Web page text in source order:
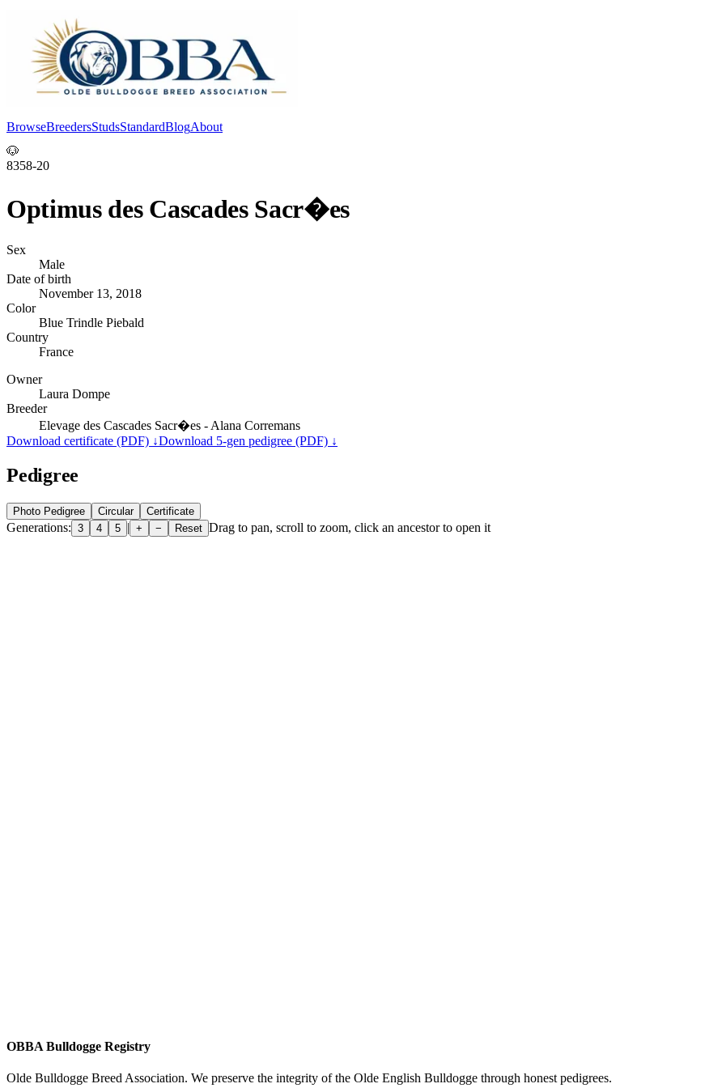
BrowseBreedersStudsStandardBlogAbout
🐶
8358-20
Optimus des Cascades Sacr�es
Sex
Male
Date of birth
November 13, 2018
Color
Blue Trindle Piebald
Country
France
Owner
Laura Dompe
Breeder
Elevage des Cascades Sacr�es - Alana Corremans
Download certificate (PDF) ↓Download 5-gen pedigree (PDF) ↓
Pedigree
Photo Pedigree Circular Certificate
Generations: 3 4 5 | + − Reset Drag to pan, scroll to zoom, click an ancestor to open it
OBBA Bulldogge Registry
Olde Bulldogge Breed Association. We preserve the integrity of the Olde English Bulldogge through honest pedigrees.